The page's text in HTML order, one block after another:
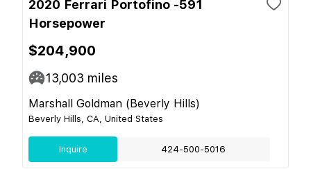
2020 Ferrari Portofino -591
Horsepower
$204,900
13,003 miles
Marshall Goldman (Beverly Hills)
Beverly Hills, CA, United States
Inquire 424-500-5016